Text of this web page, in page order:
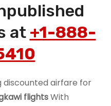
at +1-888-
discounted airfare for
flightsWith